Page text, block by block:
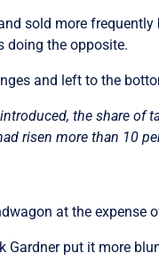
sold more
doing the opposite.
and left to the
the share of
risen more than 10
at the expense
put it more